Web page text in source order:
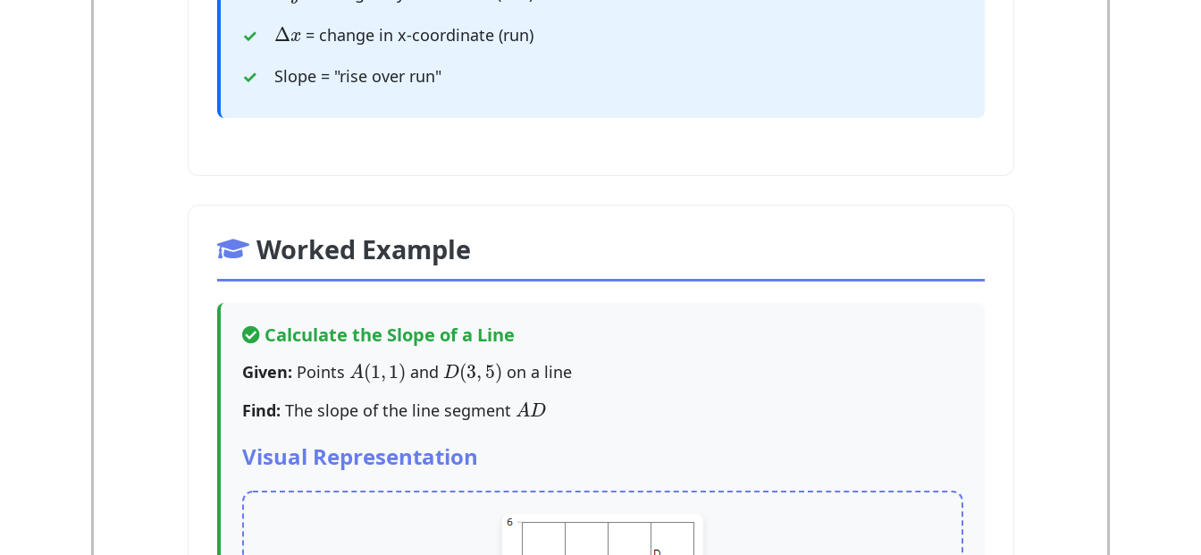
Δx
Δx = change in x-coordinate (run)
Slope = "rise over run"
Worked Example
Calculate the Slope of a Line
Given: Points A(1,1)
A(1 1) andD(3, 5)
D(3, 5) on a line
Find: The slope of the line segment AD
AD
Visual Representation